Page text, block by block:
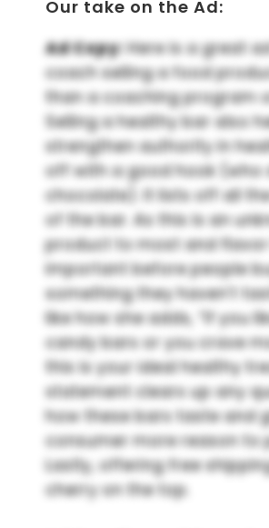
Our take on the Ad:
Ad Copy:Here is a great
coach selling a food
than a coaching program
Selling a healthy bar also
strengthen authority in
off with a good hook (who
chocolate). It lists off all
of the bar. As this is an
product to most and
important before people
something they haven’t
like how she adds, “If you
candy bars or you crave
this is your ideal healthy
statement clears up any
how these bars taste and
consumer more reason to
Lastly, offering free
cherry on the top.